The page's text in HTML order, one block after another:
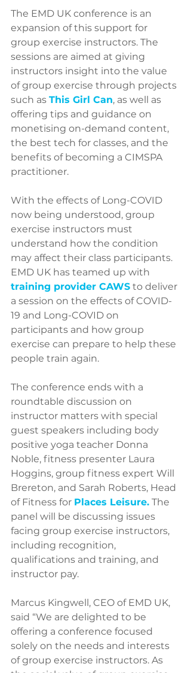
The EMD UK conference is an
expansion of this support for
group exercise instructors. The
sessions are aimed at giving
instructors insight into the value
of group exercise through projects
such as This Girl Can, as well as
offering tips and guidance on
monetising on-demand content,
the best tech for classes, and the
benefits of becoming a CIMSPA
practitioner.
With the effects of Long-COVID
now being understood, group
exercise instructors must
understand how the condition
may affect their class participants.
EMD UK has teamed up with
training provider CAWS to deliver
a session on the effects of COVID-
19 and Long-COVID on
participants and how group
exercise can prepare to help these
people train again.
The conference ends with a
roundtable discussion on
instructor matters with special
guest speakers including body
positive yoga teacher Donna
Noble, fitness presenter Laura
Hoggins, group fitness expert Will
Brereton, and Sarah Roberts, Head
of Fitness for Places Leisure. The
panel will be discussing issues
facing group exercise instructors,
including recognition,
qualifications and training, and
instructor pay.
Marcus Kingwell, CEO of EMD UK,
said “We are delighted to be
offering a conference focused
solely on the needs and interests
of group exercise instructors. As